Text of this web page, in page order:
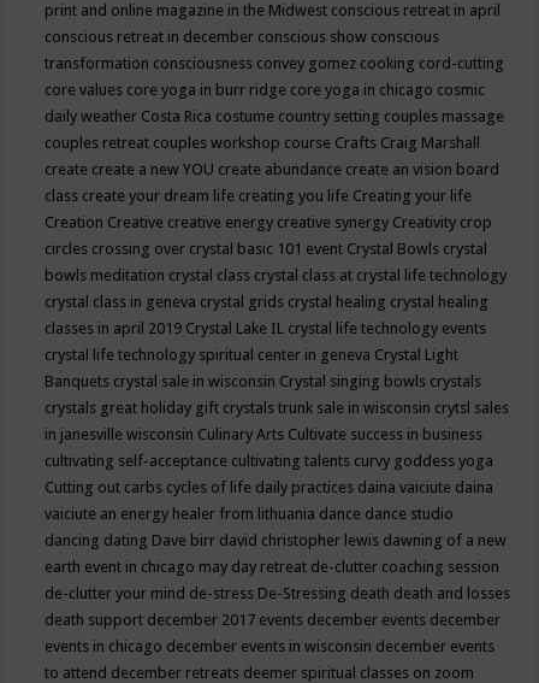
print and online magazine in the Midwest conscious retreat in april
conscious retreat in december conscious show conscious
transformation consciousness convey gomez cooking cord-cutting
core values core yoga in burr ridge core yoga in chicago cosmic
daily weather Costa Rica costume country setting couples massage
couples retreat couples workshop course Crafts Craig Marshall
create create a new YOU create abundance create an vision board
class create your dream life creating you life Creating your life
Creation Creative creative energy creative synergy Creativity crop
circles crossing over crystal basic 101 event Crystal Bowls crystal
bowls meditation crystal class crystal class at crystal life technology
crystal class in geneva crystal grids crystal healing crystal healing
classes in april 2019 Crystal Lake IL crystal life technology events
crystal life technology spiritual center in geneva Crystal Light
Banquets crystal sale in wisconsin Crystal singing bowls crystals
crystals great holiday gift crystals trunk sale in wisconsin crytsl sales
in janesville wisconsin Culinary Arts Cultivate success in business
cultivating self-acceptance cultivating talents curvy goddess yoga
Cutting out carbs cycles of life daily practices daina vaiciute daina
vaiciute an energy healer from lithuania dance dance studio
dancing dating Dave birr david christopher lewis dawning of a new
earth event in chicago may day retreat de-clutter coaching session
de-clutter your mind de-stress De-Stressing death death and losses
death support december 2017 events december events december
events in chicago december events in wisconsin december events
to attend december retreats deemer spiritual classes on zoom